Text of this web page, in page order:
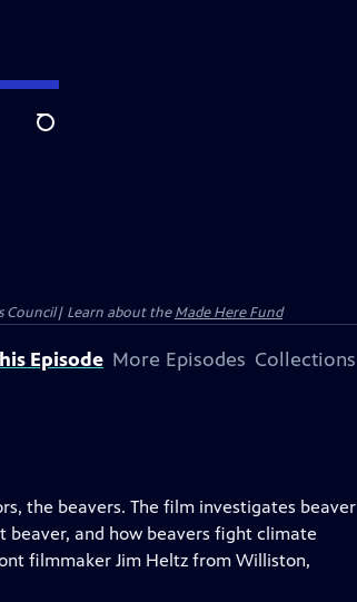
Search
Council| Learn about theMade Here Fund
Episode More Episodes Collections
the beavers. The film investigates beaver
and how beavers fight climate
filmmaker Jim Heltz from Williston,